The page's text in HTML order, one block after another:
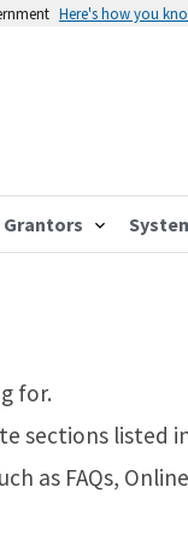
Here's how you
Grantors
for.
sections listed
as FAQs,